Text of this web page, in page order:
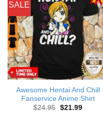
SALE
Awesome Hentai And Chill
Fanservice Anime Shirt
$24.95 Original
$21.99Current